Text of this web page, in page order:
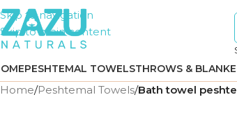
Skip to navigation
Skip to main content
PESHTEMAL TOWELSTHROWS &
Home/Peshtemal Towels/Bath towel